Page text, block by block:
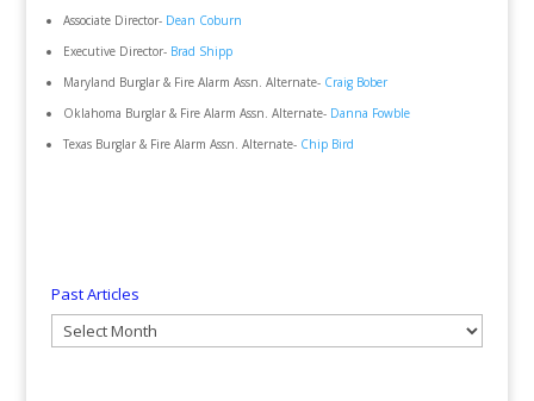
Associate Director- Dean Coburn
Executive Director- Brad Shipp
Maryland Burglar & Fire Alarm Assn. Alternate- Craig Bober
Oklahoma Burglar & Fire Alarm Assn. Alternate- Danna Fowble
Texas Burglar & Fire Alarm Assn. Alternate- Chip Bird
Past Articles
Past
Articles